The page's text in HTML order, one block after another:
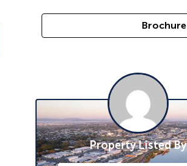
Brochure
Property Listed By